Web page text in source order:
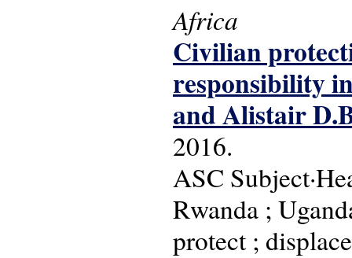
Africa
Civilian
responsibility
and Alistair
2016.
ASC
Rwanda ;
protect ;